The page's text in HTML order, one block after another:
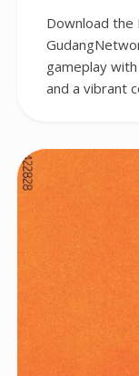
Download the
gameplay
and a vibrant